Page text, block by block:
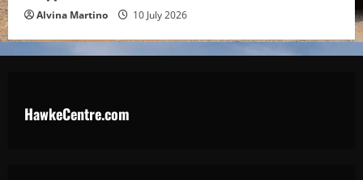
Alvina Martino 10 July 2026
HawkeCentre.com